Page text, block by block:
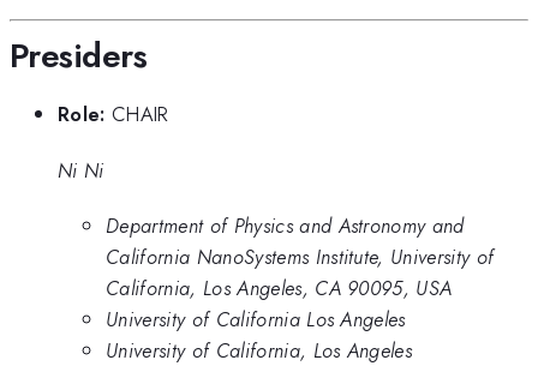
Presiders
Role: CHAIR
Ni Ni
Department of Physics and Astronomy and
California NanoSystems Institute, University of
California, Los Angeles, CA 90095, USA
University of California Los Angeles
University of California, Los Angeles